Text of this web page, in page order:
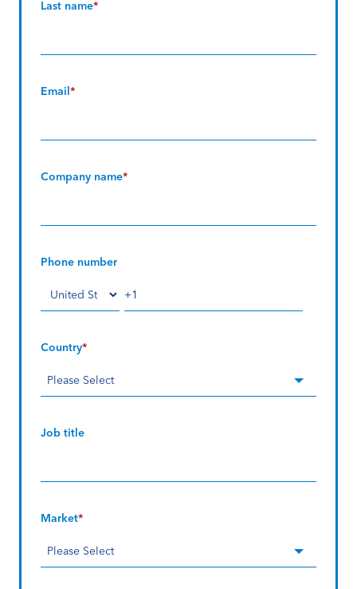
Last name*
Email*
Company name*
Phone number
Country*
Job title
Market*